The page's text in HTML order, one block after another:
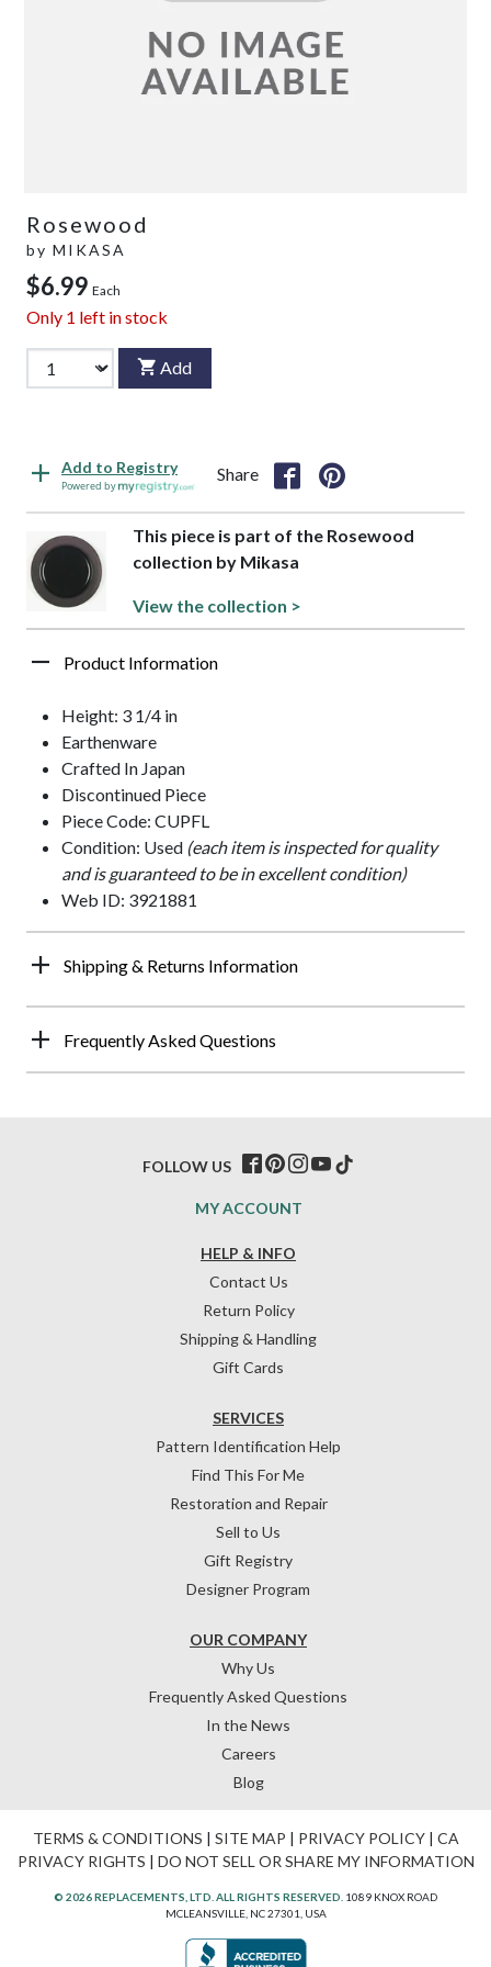
Rosewood
by MIKASA
$6.99 Each
Only 1 left in stock
Add
Add to Registry
Powered by
Share
This piece is part of the Rosewood
collection by Mikasa
View the collection >
Product Information
Height: 3 1/4 in
Earthenware
Crafted In Japan
Discontinued Piece
Piece Code: CUPFL
Condition: Used (each item is inspected for quality
and is guaranteed to be in excellent condition)
Web ID: 3921881
Shipping & Returns Information
Frequently Asked Questions
HELP & INFO
Contact Us
Return Policy
Shipping & Handling
Gift Cards
OUR COMPANY
Why Us
Frequently Asked Questions
In the News
Careers
Blog
SERVICES
Pattern Identification Help
Find This For Me
Restoration and Repair
Sell to Us
Gift Registry
Designer Program
MY ACCOUNT
FOLLOW US
TERMS & CONDITIONS | SITE MAP | PRIVACY POLICY| CA
PRIVACY RIGHTS | DO NOT SELL OR SHARE MY INFORMATION
© 2026 REPLACEMENTS, LTD. ALL RIGHTS RESERVED. 1089 KNOX ROAD
MCLEANSVILLE, NC 27301, USA